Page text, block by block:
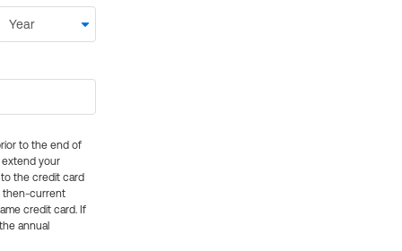
to the end of
extend your
the credit card
then-current
credit card. If
annual